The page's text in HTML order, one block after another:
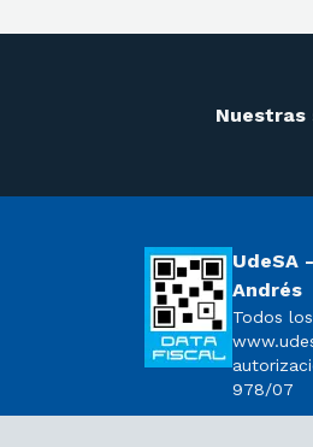
Nuestras
UdeSA
Andrés
Todos
978/07